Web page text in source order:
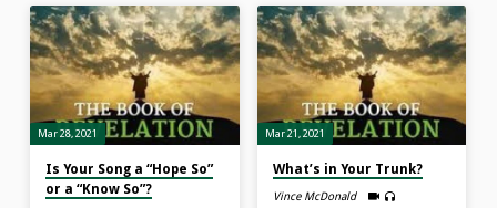
destruction that sin brings.”
to see every unfolding scene in life…
What is in front of you this week?
Something alarming? Something
amazing? I don’t know, but I do know
this. For us to gather and say, “Boldly
we…
Mar 28, 2021
Is Your Song a “Hope So”
or a “Know So”?
Mar 21, 2021
What’s in Your Trunk?
Vince McDonald